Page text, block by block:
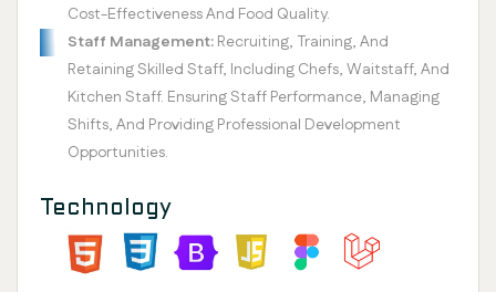
Cost-Effectiveness And Food Quality.
Staff Management: Recruiting, Training, And
Retaining Skilled Staff, Including Chefs, Waitstaff, And
Kitchen Staff. Ensuring Staff Performance, Managing
Shifts, And Providing Professional Development
Opportunities.
Technology